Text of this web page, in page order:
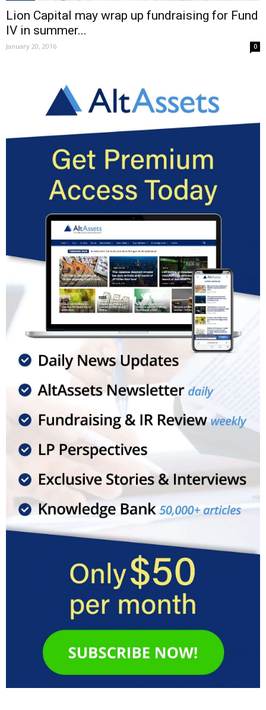
Lion Capital may wrap up fundraising for Fund
IV in summer...
January 20, 2016 0